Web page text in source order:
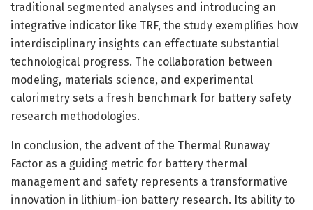
traditional segmented analyses and introducing an
integrative indicator like TRF, the study exemplifies how
interdisciplinary insights can effectuate substantial
technological progress. The collaboration between
modeling, materials science, and experimental
calorimetry sets a fresh benchmark for battery safety
research methodologies.
In conclusion, the advent of the Thermal Runaway
Factor as a guiding metric for battery thermal
management and safety represents a transformative
innovation in lithium-ion battery research. Its ability to